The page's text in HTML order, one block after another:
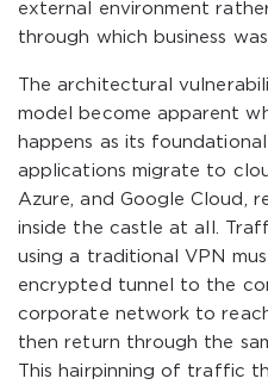
external environment
through which business
The architectural
model become apparent
happens as its
applications migrate to
Azure, and Google Cloud,
inside the castle at all.
using a traditional VPN
encrypted tunnel to the
corporate network to
then return through the
This hairpinning of traffic